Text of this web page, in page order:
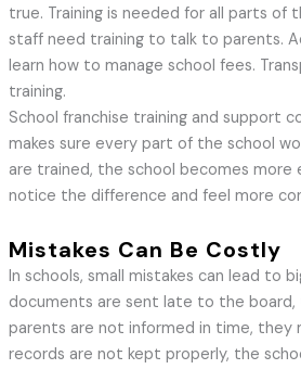
true. Training is needed for all parts of
staff need training to talk to parents.
learn how to manage school fees.
training.
School franchise training and support
makes sure every part of the school
are trained, the school becomes more
notice the difference and feel more
Mistakes Can Be Costly
In schools, small mistakes can lead to
documents are sent late to the board,
parents are not informed in time, they
records are not kept properly, the